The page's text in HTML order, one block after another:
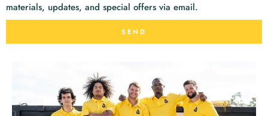
materials, updates, and special offers via email.
SEND